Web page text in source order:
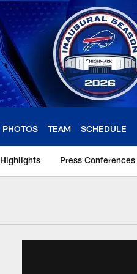
PHOTOS TEAM SCHEDULE
Highlights Press Conferences